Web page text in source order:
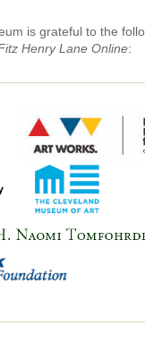
is grateful to the
Henry Lane Online: